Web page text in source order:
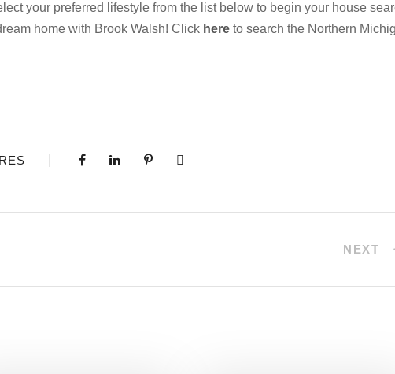
your preferred lifestyle from the list below to begin your house
home with Brook Walsh! Click here to search the Northern
NEXT